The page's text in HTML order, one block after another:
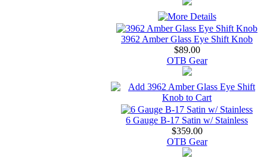
3962 Amber Glass Eye Shift Knob
$89.00
OTB Gear
6 Gauge B-17 Satin w/ Stainless
$359.00
OTB Gear